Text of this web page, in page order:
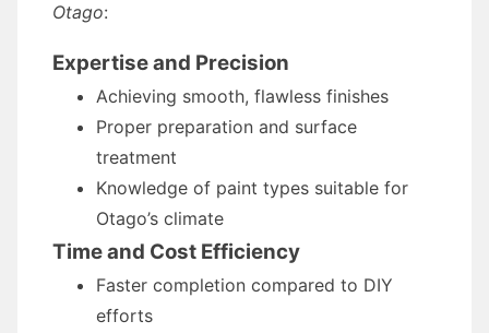
Otago:
Expertise and Precision
Achieving smooth, flawless finishes
Proper preparation and surface
treatment
Knowledge of paint types suitable for
Otago’s climate
Time and Cost Efficiency
Faster completion compared to DIY
efforts